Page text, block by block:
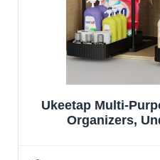
Ukeetap Multi-Purpose
Organizers, Under